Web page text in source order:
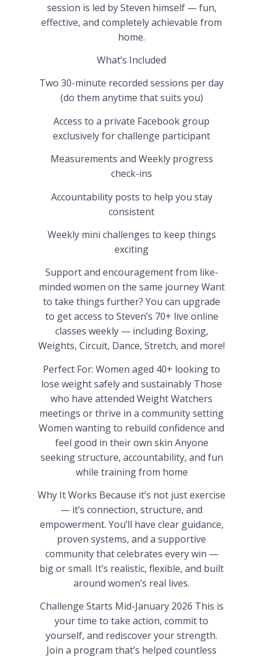
session is led by Steven himself — fun,
effective, and completely achievable from
home.
What’s Included
Two 30-minute recorded sessions per day
(do them anytime that suits you)
Access to a private Facebook group
exclusively for challenge participant
Measurements and Weekly progress
check-ins
Accountability posts to help you stay
consistent
Weekly mini challenges to keep things
exciting
Support and encouragement from like-
minded women on the same journey Want
to take things further? You can upgrade
to get access to Steven’s 70+ live online
classes weekly — including Boxing,
Weights, Circuit, Dance, Stretch, and more!
Perfect For: Women aged 40+ looking to
lose weight safely and sustainably Those
who have attended Weight Watchers
meetings or thrive in a community setting
Women wanting to rebuild confidence and
feel good in their own skin Anyone
seeking structure, accountability, and fun
while training from home
Why It Works Because it’s not just exercise
— it’s connection, structure, and
empowerment. You’ll have clear guidance,
proven systems, and a supportive
community that celebrates every win —
big or small. It’s realistic, flexible, and built
around women’s real lives.
Challenge Starts Mid-January 2026 This is
your time to take action, commit to
yourself, and rediscover your strength.
Join a program that’s helped countless